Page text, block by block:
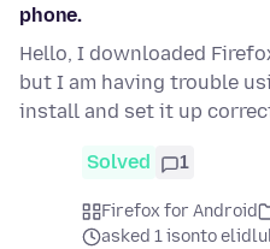
phone.
Hello, I downloaded
but I am having trouble
install and set it up
Solved 1
Firefox for Android
asked 1 isonto